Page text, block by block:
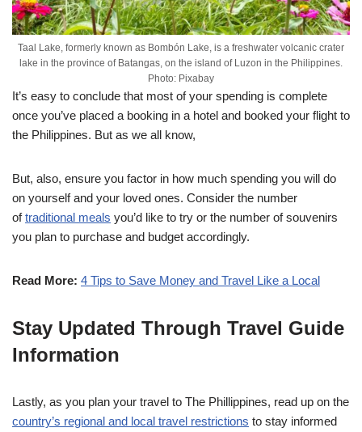
Taal Lake, formerly known as Bombón Lake, is a freshwater volcanic crater
lake in the province of Batangas, on the island of Luzon in the Philippines.
Photo: Pixabay
It’s easy to conclude that most of your spending is complete
once you’ve placed a booking in a hotel and booked your flight to
the Philippines. But as we all know,
But, also, ensure you factor in how much spending you will do
on yourself and your loved ones. Consider the number
oftraditional meals you’d like to try or the number of souvenirs
you plan to purchase and budget accordingly.
Read More: 4 Tips to Save Money and Travel Like a Local
Stay Updated Through Travel Guide
Information
Lastly, as you plan your travel to The Phillippines, read up on the
country’s regional and local travel restrictions to stay informed